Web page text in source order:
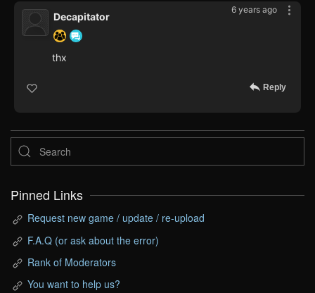
6 years ago
Decapitator
thx
Reply
Pinned Links
Request new game / update / re-upload
F.A.Q (or ask about the error)
Rank of Moderators
You want to help us?